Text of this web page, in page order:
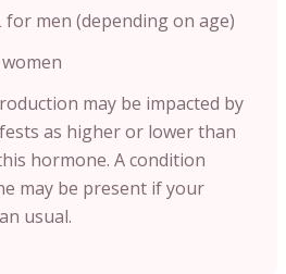
for men (depending on age)
may be impacted by
as higher or lower than
hormone. A condition
may be present if your
usual.